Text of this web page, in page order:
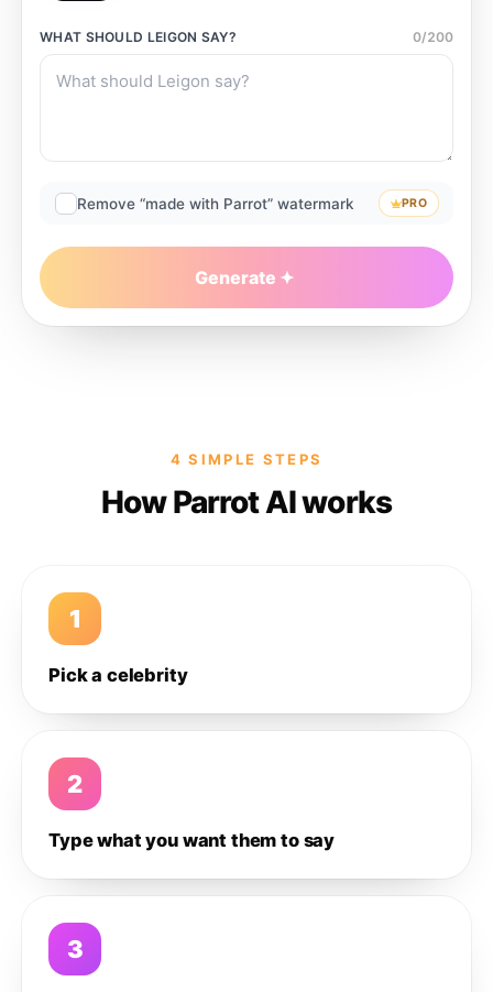
WHAT SHOULD LEIGON SAY? 0/200
Remove “made with Parrot” watermark PRO
Generate
4 SIMPLE STEPS
How Parrot AI works
1
Pick a celebrity
2
Type what you want them to say
3